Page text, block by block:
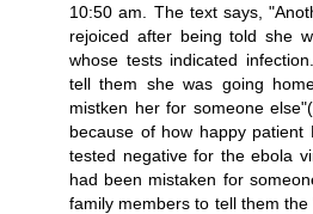
10:50 am. The text says,
rejoiced after being told she
whose tests indicated
tell them she was going
mistken her for someone
because of how happy
tested negative for the ebola
had been mistaken for
family members to tell them